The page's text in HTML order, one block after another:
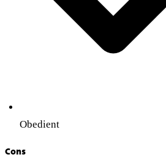
Obedient
Cons